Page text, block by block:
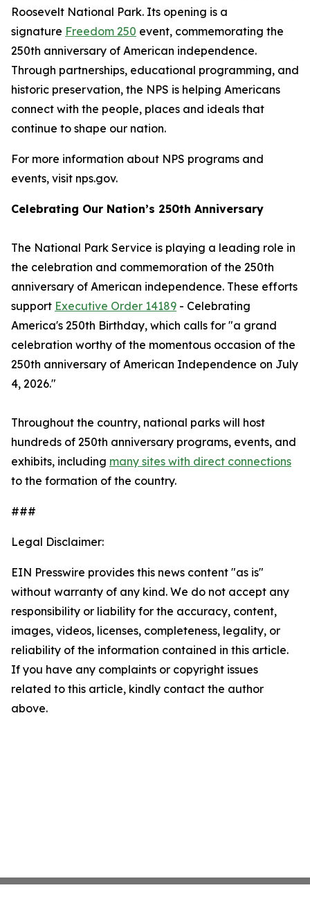
Roosevelt National Park. Its opening is a
signature Freedom 250 event, commemorating the
250th anniversary of American independence.
Through partnerships, educational programming, and
historic preservation, the NPS is helping Americans
connect with the people, places and ideals that
continue to shape our nation.
For more information about NPS programs and
events, visit nps.gov.
Celebrating Our Nation’s 250th Anniversary
The National Park Service is playing a leading role in
the celebration and commemoration of the 250th
anniversary of American independence. These efforts
support Executive Order 14189 - Celebrating
America's 250th Birthday, which calls for "a grand
celebration worthy of the momentous occasion of the
250th anniversary of American Independence on July
4, 2026."
Throughout the country, national parks will host
hundreds of 250th anniversary programs, events, and
exhibits, including many sites with direct connections
to the formation of the country.
###
Legal Disclaimer:
EIN Presswire provides this news content "as is"
without warranty of any kind. We do not accept any
responsibility or liability for the accuracy, content,
images, videos, licenses, completeness, legality, or
reliability of the information contained in this article.
If you have any complaints or copyright issues
related to this article, kindly contact the author
above.